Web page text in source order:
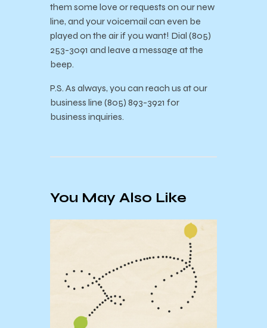
them some love or requests on our new
line, and your voicemail can even be
played on the air if you want! Dial (805)
253-3091 and leave a message at the
beep.
P.S. As always, you can reach us at our
business line (805) 893-3921 for
business inquiries.
You May Also Like